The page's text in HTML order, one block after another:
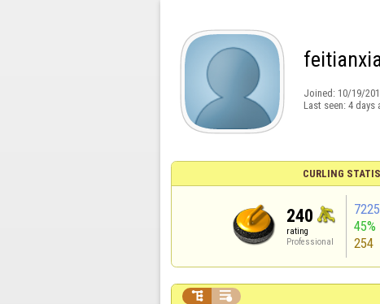
Joined: 10/19/
Last seen: 4 days
CURLING
240
rating
Professional
7225
45%
254
 